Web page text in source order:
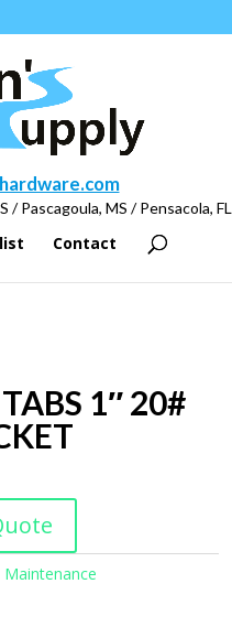
Pascagoula, MS / Pensacola, FL
Contact
1″ 20#
Maintenance